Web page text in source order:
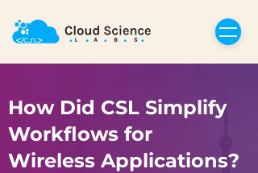
How Did CSL Simplify
Workflows for
Wireless Applications?